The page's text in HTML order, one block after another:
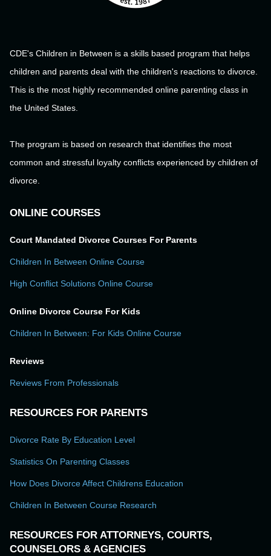
CDE's Children in Between is a skills based program that helps
children and parents deal with the children's reactions to divorce.
This is the most highly recommended online parenting class in
the United States.
The program is based on research that identifies the most
common and stressful loyalty conflicts experienced by children of
divorce.
ONLINE COURSES
Court Mandated Divorce Courses For Parents
Children In Between Online Course
High Conflict Solutions Online Course
Online Divorce Course For Kids
Children In Between: For Kids Online Course
Reviews
Reviews From Professionals
RESOURCES FOR PARENTS
Divorce Rate By Education Level
Statistics On Parenting Classes
How Does Divorce Affect Childrens Education
Children In Between Course Research
RESOURCES FOR ATTORNEYS, COURTS,
COUNSELORS & AGENCIES